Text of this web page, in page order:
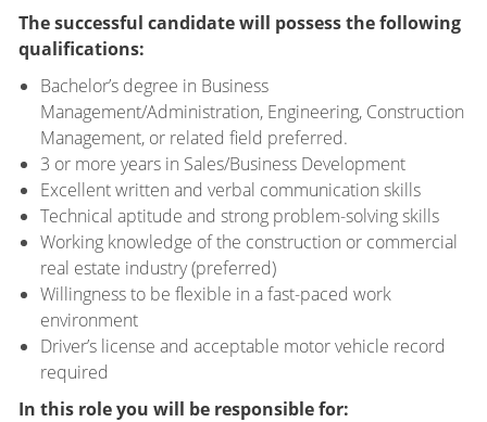
The successful candidate will possess the following
qualifications:
Bachelor’s degree in Business
Management/Administration, Engineering, Construction
Management, or related field preferred.
3 or more years in Sales/Business Development
Excellent written and verbal communication skills
Technical aptitude and strong problem-solving skills
Working knowledge of the construction or commercial
real estate industry (preferred)
Willingness to be flexible in a fast-paced work
environment
Driver’s license and acceptable motor vehicle record
required
In this role you will be responsible for: